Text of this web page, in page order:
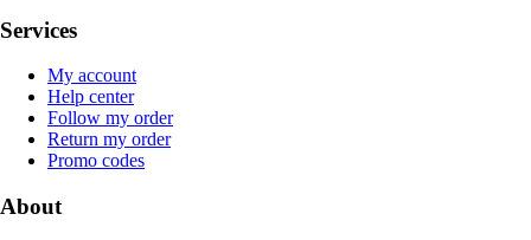
Services
My account
Help center
Follow my order
Return my order
Promo codes
About